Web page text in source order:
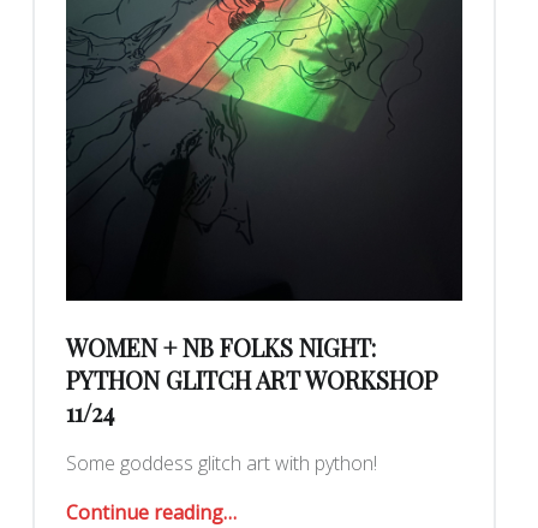
WOMEN + NB FOLKS NIGHT:
PYTHON GLITCH ART WORKSHOP
11/24
Some goddess glitch art with python!
Continue reading“women + nb folks night: python glitch art workshop 11/24”
…